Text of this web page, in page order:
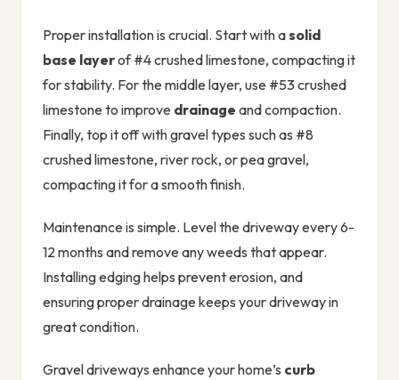
Proper installation is crucial. Start with asolid
base layerof #4 crushed limestone, compacting it
for stability. For the middle layer, use #53 crushed
limestone to improve drainage and compaction.
Finally, top it off with gravel types such as #8
crushed limestone, river rock, or pea gravel,
compacting it for a smooth finish.
Maintenance is simple. Level the driveway every 6-
12 months and remove any weeds that appear.
Installing edging helps prevent erosion, and
ensuring proper drainage keeps your driveway in
great condition.
Gravel driveways enhance your home’s curb